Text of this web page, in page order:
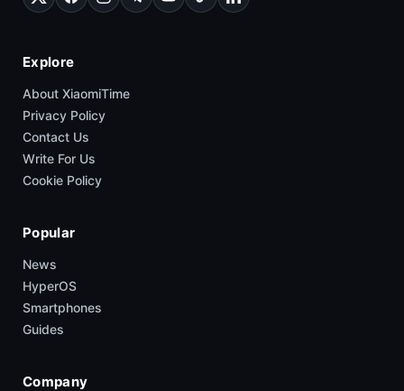
Explore
About XiaomiTime
Privacy Policy
Contact Us
Write For Us
Cookie Policy
Popular
News
HyperOS
Smartphones
Guides
Company